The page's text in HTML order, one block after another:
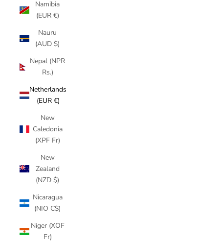
Namibia
(EUR €)
Nauru
(AUD $)
Nepal (NPR
Rs.)
Netherlands
(EUR €)
New
Caledonia
(XPF Fr)
New
Zealand
(NZD $)
Nicaragua
(NIO C$)
Niger (XOF
Fr)